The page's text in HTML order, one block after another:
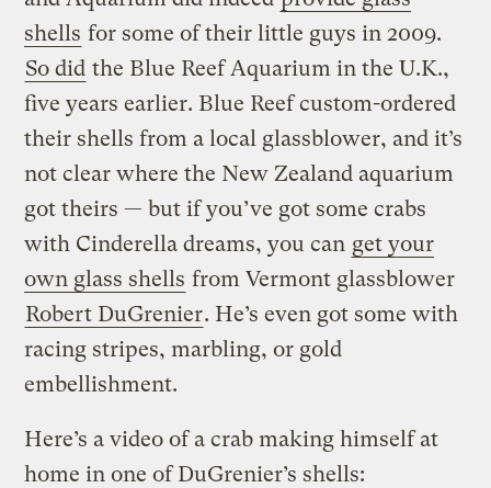
shells for some of their little guys in 2009.
So did the Blue Reef Aquarium in the U.K.,
five years earlier. Blue Reef custom-ordered
their shells from a local glassblower, and it’s
not clear where the New Zealand aquarium
got theirs — but if you’ve got some crabs
with Cinderella dreams, you can get your
own glass shells from Vermont glassblower
Robert DuGrenier. He’s even got some with
racing stripes, marbling, or gold
embellishment.
Here’s a video of a crab making himself at
home in one of DuGrenier’s shells: